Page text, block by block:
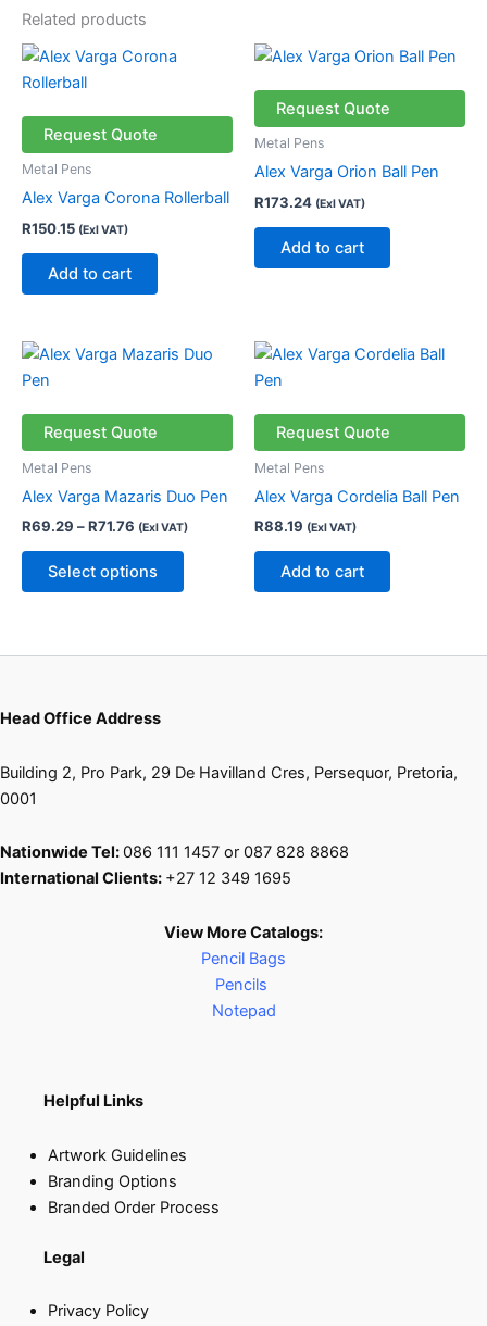
Related products
Request Quote
Metal Pens
Alex Varga Corona Rollerball
R150.15 (Exl VAT)
Add to cart
Request Quote
Metal Pens
Alex Varga Orion Ball Pen
R173.24 (Exl VAT)
Add to cart
Request Quote
Metal Pens
Alex Varga Mazaris Duo Pen
R69.29 –R71.76
Price
R71.76
(Exl VAT)
Select options
This
may
chosen
Request Quote
Metal Pens
Alex Varga Cordelia Ball Pen
R88.19 (Exl VAT)
Add to cart
Head Office Address
Building 2, Pro Park, 29 De Havilland Cres, Persequor, Pretoria,
0001
Nationwide Tel:086 111 1457 or 087 828 8868
International Clients: +27 12 349 1695
View More Catalogs:
Pencil Bags
Pencils
Notepad
Helpful Links
Artwork Guidelines
Branding Options
Branded Order Process
Legal
Privacy Policy